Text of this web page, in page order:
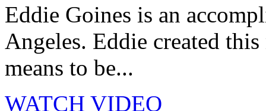
Eddie Goines is an
Angeles. Eddie created
means to be...
WATCH VIDEO